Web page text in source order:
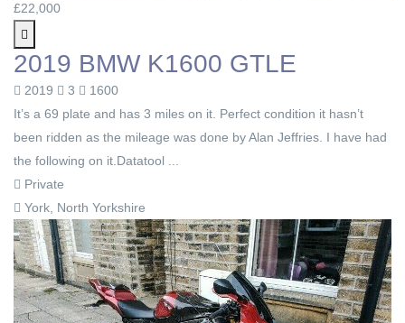
£22,000
2019 BMW K1600 GTLE
2019 3
1600
It’s a 69 plate and has 3 miles on it. Perfect condition it hasn’t
been ridden as the mileage was done by Alan Jeffries. I have had
the following on it.Datatool ...
Private
York, North Yorkshire